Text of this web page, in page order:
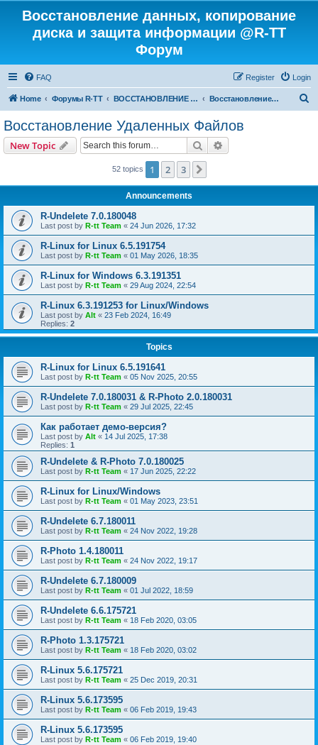
Восстановление данных, копирование
диска и защита информации @R-TT
Форум
FAQ Login
Register
Home Форумы R-TT ВОССТАНОВЛЕНИЕ ДАННЫХ И УДАЛЕННЫХ ФАЙЛОВ Восстановление Удаленных Файлов
Восстановление Удаленных Файлов
New Topic Search
52 topics 1 2 3
Announcements
R-Undelete 7.0.180048
Last post by R-tt Team « 24 Jun 2026, 17:32
R-Linux for Linux 6.5.191754
Last post by R-tt Team « 01 May 2026, 18:35
R-Linux for Windows 6.3.191351
Last post by R-tt Team « 29 Aug 2024, 22:54
R-Linux 6.3.191253 for Linux/Windows
Last post by Alt « 23 Feb 2024, 16:49
Replies: 2
Topics
R-Linux for Linux 6.5.191641
Last post by R-tt Team « 05 Nov 2025, 20:55
R-Undelete 7.0.180031 & R-Photo 2.0.180031
Last post by R-tt Team « 29 Jul 2025, 22:45
Как работает демо-версия?
Last post by Alt « 14 Jul 2025, 17:38
Replies: 1
R-Undelete & R-Photo 7.0.180025
Last post by R-tt Team « 17 Jun 2025, 22:22
R-Linux for Linux/Windows
Last post by R-tt Team « 01 May 2023, 23:51
R-Undelete 6.7.180011
Last post by R-tt Team « 24 Nov 2022, 19:28
R-Photo 1.4.180011
Last post by R-tt Team « 24 Nov 2022, 19:17
R-Undelete 6.7.180009
Last post by R-tt Team « 01 Jul 2022, 18:59
R-Undelete 6.6.175721
Last post by R-tt Team « 18 Feb 2020, 03:05
R-Photo 1.3.175721
Last post by R-tt Team « 18 Feb 2020, 03:02
R-Linux 5.6.175721
Last post by R-tt Team « 25 Dec 2019, 20:31
R-Linux 5.6.173595
Last post by R-tt Team « 06 Feb 2019, 19:43
R-Linux 5.6.173595
Last post by R-tt Team « 06 Feb 2019, 19:40